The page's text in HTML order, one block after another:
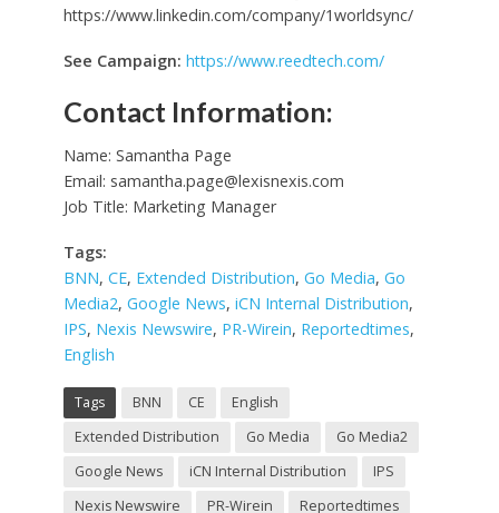
https://www.linkedin.com/company/1worldsync/
See Campaign: https://www.reedtech.com/
Contact Information:
Name: Samantha Page
Email: samantha.page@lexisnexis.com
Job Title: Marketing Manager
Tags:
BNN, CE, Extended Distribution, Go Media, Go
Media2, Google News, iCN Internal Distribution,
IPS, Nexis Newswire, PR-Wirein, Reportedtimes,
English
Tags BNN CE
English
Extended Distribution
Go Media
Go Media2
Google News
iCN Internal Distribution
IPS
Nexis Newswire
PR-Wirein Reportedtimes